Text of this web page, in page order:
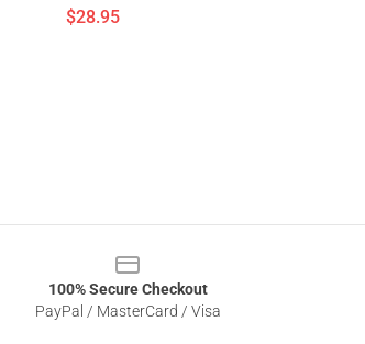
$28.95
100% Secure Checkout
PayPal / MasterCard / Visa